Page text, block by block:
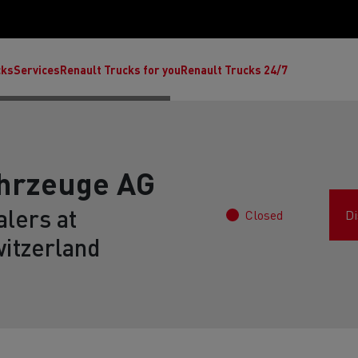
ServicesRenault Trucks for youRenault Trucks 24/7
AG
at
Closed